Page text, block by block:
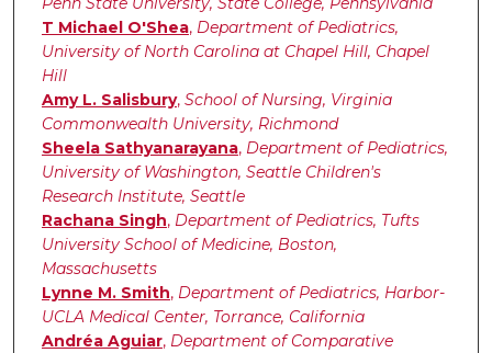
T Michael O'Shea, Department of Pediatrics,
University of North Carolina at Chapel Hill, Chapel
Hill
Amy L. Salisbury, School of Nursing, Virginia
Commonwealth University, Richmond
Sheela Sathyanarayana, Department of Pediatrics,
University of Washington, Seattle Children's
Research Institute, Seattle
Rachana Singh, Department of Pediatrics, Tufts
University School of Medicine, Boston,
Massachusetts
Lynne M. Smith, Department of Pediatrics, Harbor-
UCLA Medical Center, Torrance, California
Andréa Aguiar, Department of Comparative